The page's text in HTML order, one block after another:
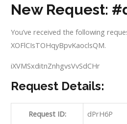
New Request:
You’ve received the following
XOFlCIsTOHqyBpvKaoclsQM.
iXVMSxditnZnhgvsVvSdCHr
Request Details:
Request ID: dPrH6P